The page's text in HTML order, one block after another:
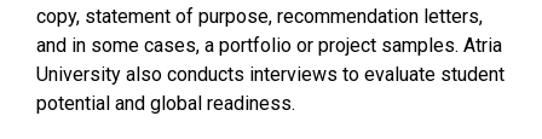
copy, statement of purpose, recommendation letters,
and in some cases, a portfolio or project samples. Atria
University also conducts interviews to evaluate student
potential and global readiness.